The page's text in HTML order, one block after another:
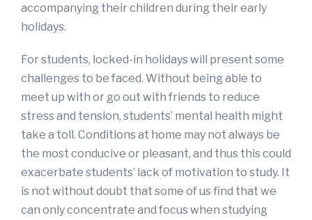
accompanying their children during their early
holidays.
For students, locked-in holidays will present some
challenges to be faced. Without being able to
meet up with or go out with friends to reduce
stress and tension, students’ mental health might
take a toll. Conditions at home may not always be
the most conducive or pleasant, and thus this could
exacerbate students’ lack of motivation to study. It
is not without doubt that some of us find that we
can only concentrate and focus when studying